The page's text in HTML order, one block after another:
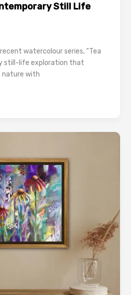
Still Life
watercolour series, “Tea
still-life exploration that
nature with